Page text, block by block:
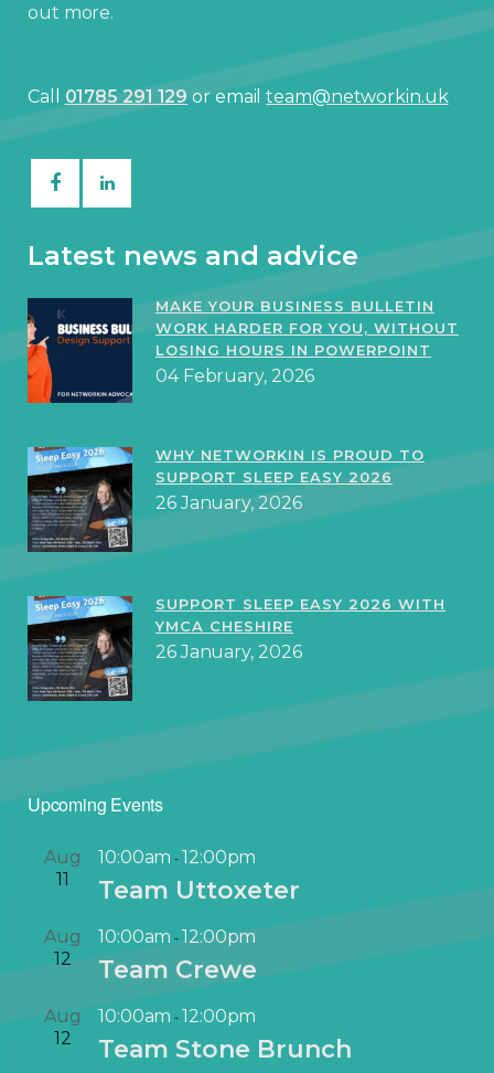
out more.
Call 01785 291 129or emailteam@networkin.uk
Latest news and advice
MAKE YOUR BUSINESS BULLETIN
WORK HARDER FOR YOU, WITHOUT
LOSING HOURS IN POWERPOINT
04 February, 2026
WHY NETWORKIN IS PROUD TO
SUPPORT SLEEP EASY 2026
26 January, 2026
SUPPORT SLEEP EASY 2026 WITH
YMCA CHESHIRE
26 January, 2026
Upcoming Events
Aug
11
10:00am -12:00pm
Team Uttoxeter
Aug
12
10:00am -12:00pm
Team Crewe
Aug
12
10:00am -12:00pm
Team Stone Brunch